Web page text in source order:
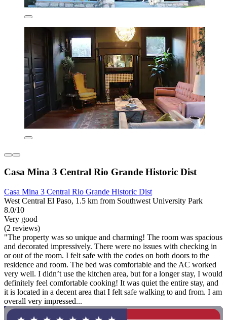
Casa Mina 3 Central Rio Grande Historic Dist
Casa Mina 3 Central Rio Grande Historic Dist
West Central El Paso, 1.5 km from Southwest University Park
8.0/10
Very good
(2 reviews)
"The property was so unique and charming! The room was spacious
and decorated impressively. There were no issues with checking in
or out of the room. I felt safe with the codes on both doors to the
residence and room. The bed was comfortable and the AC worked
very well. I didn’t use the kitchen area, but for a longer stay, I would
definitely feel comfortable cooking! It was quiet the entire stay, and
it is located in a decent area that I felt safe walking to and from. I am
overall very impressed...